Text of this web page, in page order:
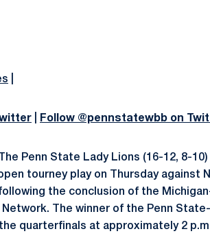
Follow @pennstatewbb on
The Penn State Lady Lions (16-12, 8-
tourney play on Thursday against
the conclusion of the
Network. The winner of the Penn
quarterfinals at approximately 2